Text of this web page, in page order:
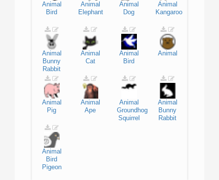
Animal
Bird
Animal
Elephant
Animal
Dog
Animal
Kangaroo
Animal
Bunny
Rabbit
Animal
Cat
Animal
Bird
Animal
Animal
Pig
Animal
Ape
Animal
Groundhog
Squirrel
Animal
Bunny
Rabbit
Animal
Bird
Pigeon